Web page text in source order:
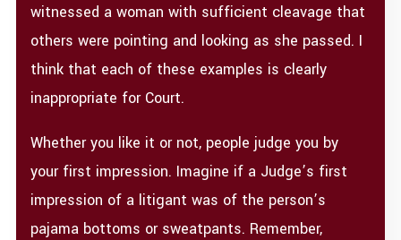
witnessed a woman with sufficient cleavage that
others were pointing and looking as she passed. I
think that each of these examples is clearly
inappropriate for Court.
Whether you like it or not, people judge you by
your first impression. Imagine if a Judge’s first
impression of a litigant was of the person’s
pajama bottoms or sweatpants. Remember,